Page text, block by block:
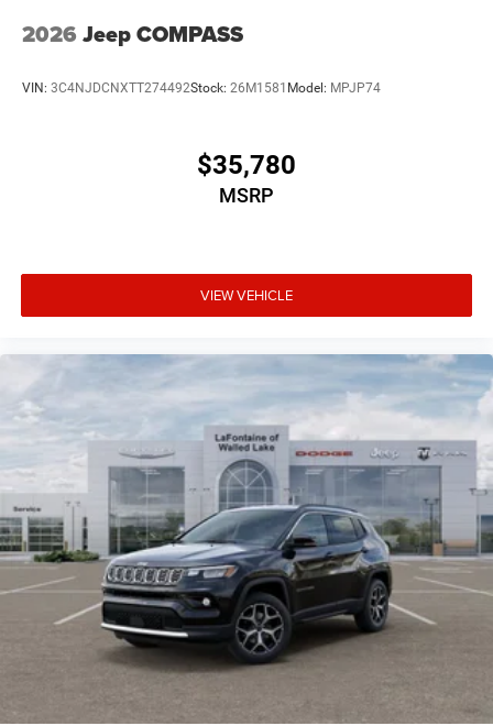
2026 Jeep COMPASS
VIN: 3C4NJDCNXTT274492Stock: 26M1581 Model: MPJP74
$35,780
MSRP
VIEW VEHICLE